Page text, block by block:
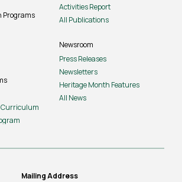
Programs
Curriculum
Activities Report
All Publications
Newsroom
Press Releases
Newsletters
Heritage Month Features
All News
Mailing Address